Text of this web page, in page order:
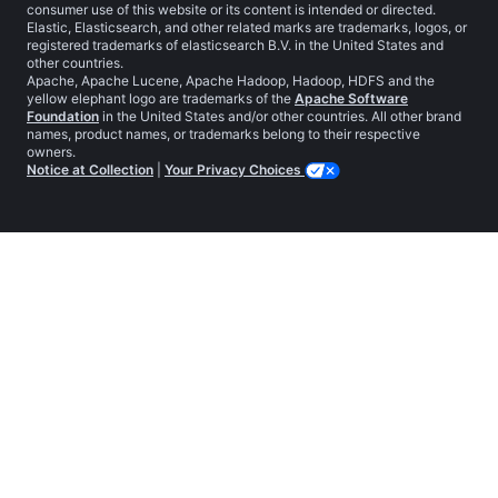
consumer use of this website or its content is intended or directed.
Elastic, Elasticsearch, and other related marks are trademarks, logos, or
registered trademarks of elasticsearch B.V. in the United States and
other countries.
Apache, Apache Lucene, Apache Hadoop, Hadoop, HDFS and the
yellow elephant logo are trademarks of the Apache Software
Foundation in the United States and/or other countries. All other brand
names, product names, or trademarks belong to their respective
owners.
Notice at Collection
Your Privacy Choices